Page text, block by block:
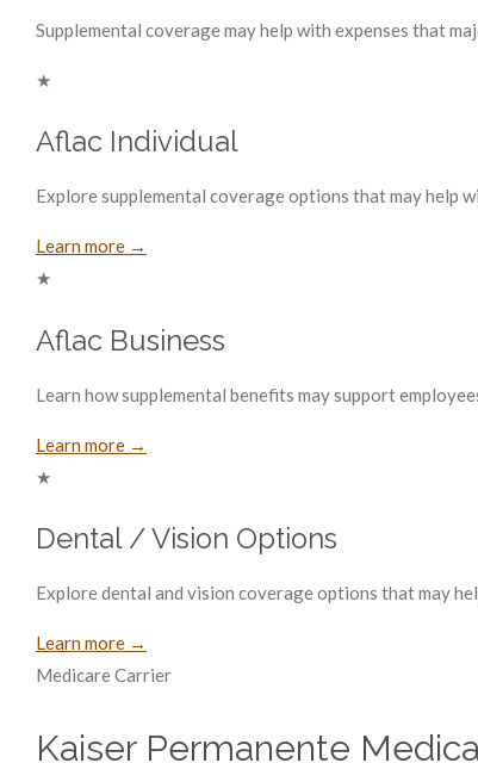
Supplemental coverage may help with expenses that
★
Aflac Individual
Explore supplemental coverage options that may help
Learn more →
★
Aflac Business
Learn how supplemental benefits may support
Learn more →
★
Dental / Vision Options
Explore dental and vision coverage options that may
Learn more →
Medicare Carrier
Kaiser Permanente